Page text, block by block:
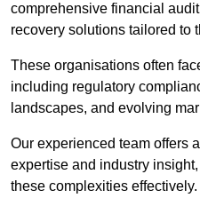
comprehensive financial
recovery solutions tailored to
These organisations often
including regulatory
landscapes, and evolving
Our experienced team offers
expertise and industry
these complexities effectively.